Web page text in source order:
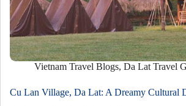
Vietnam Travel Blogs, Da Lat Travel
Cu Lan Village, Da Lat: A Dreamy Cultural